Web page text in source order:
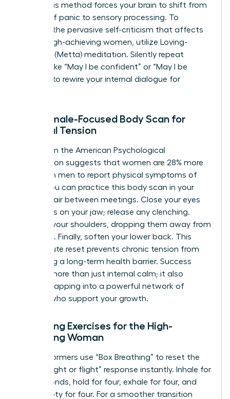
taste. This method forces your brain to shift from
a state of panic to sensory processing. To
combat the pervasive self-criticism that affects
75% of high-achieving women, utilize Loving-
Kindness (Metta) meditation. Silently repeat
phrases like “May I be confident” or “May I be
resilient” to rewire your internal dialogue for
The Female-Focused Body Scan for
Physical Tension
Data from the American Psychological
Association suggests that women are 28% more
likely than men to report physical symptoms of
stress. You can practice this body scan in your
office chair between meetings. Close your eyes
and focus on your jaw; release any clenching.
Move to your shoulders, dropping them away from
your ears. Finally, soften your lower back. This
two-minute reset prevents chronic tension from
becoming a long-term health barrier. Success
requires more than just internal calm; it also
tapping into a powerful network of
who support your growth.
Breathing Exercises for the High-
Achieving Woman
Elite performers use “Box Breathing” to reset the
brain’s “fight or flight” response instantly. Inhale for
four seconds, hold for four, exhale for four, and
hold empty for four. For a smoother transition